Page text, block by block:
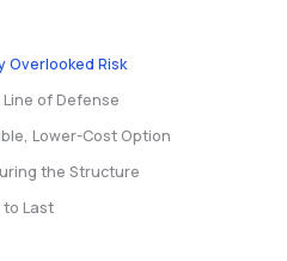
Overlooked Risk
of Defense
Lower-Cost Option
the Structure
Last